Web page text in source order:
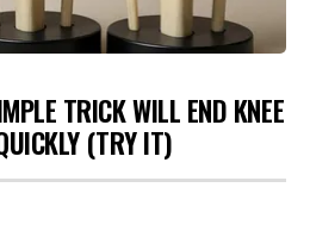
TRICK WILL END KNEE
(TRY IT)